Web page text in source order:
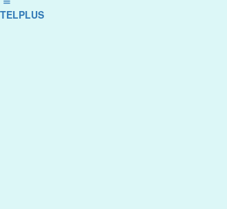
TELPLUS